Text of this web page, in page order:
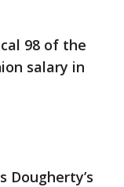
98 of the
salary in